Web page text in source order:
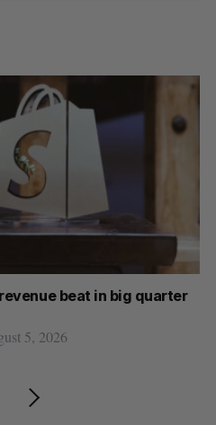
beat in big quarter
5, 2026